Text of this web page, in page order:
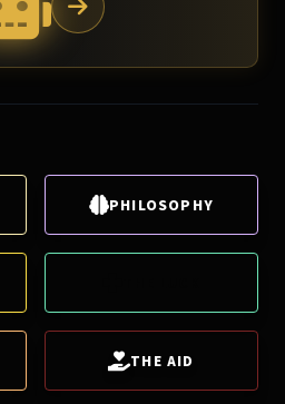
PHILOSOPHY
THE AID